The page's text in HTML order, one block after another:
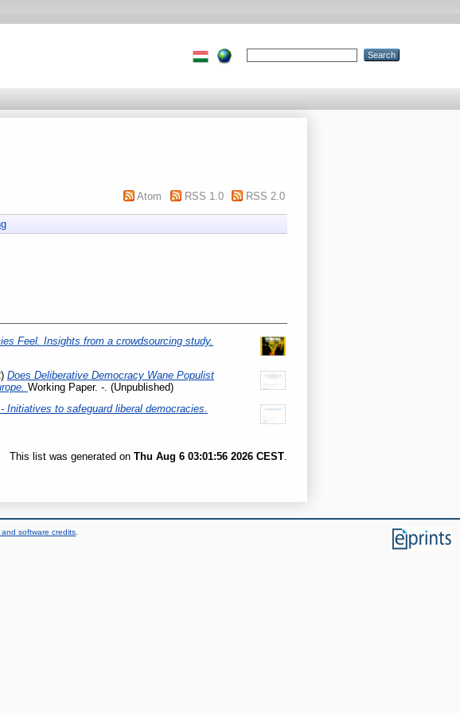
Atom RSS 1.0 RSS 2.0
Feel. Insights from a crowdsourcing study.
Does Deliberative Democracy Wane Populist
Working Paper. -. (Unpublished)
to safeguard liberal democracies.
This list was generated on Thu Aug 6 03:01:56 2026 CEST.
software credits.